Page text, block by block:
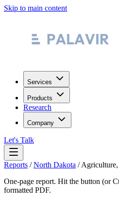
Skip to main content
Services
Products
Research
Company
Let's Talk
Reports /North Dakota /
One-page report. Hit the button (or
formatted PDF.